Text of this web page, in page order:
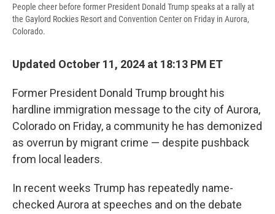
People cheer before former President Donald Trump speaks at a rally at
the Gaylord Rockies Resort and Convention Center on Friday in Aurora,
Colorado.
Updated October 11, 2024 at 18:13 PM ET
Former President Donald Trump brought his
hardline immigration message to the city of Aurora,
Colorado on Friday, a community he has demonized
as overrun by migrant crime — despite pushback
from local leaders.
In recent weeks Trump has repeatedly name-
checked Aurora at speeches and on the debate